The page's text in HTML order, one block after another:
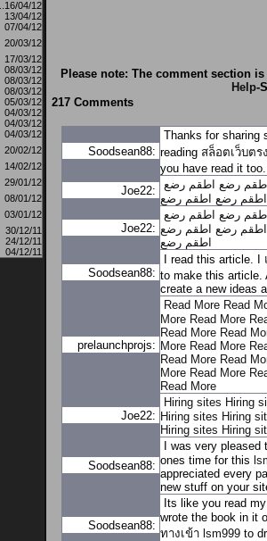
16/04/12
13/04/12
07/04/12
20/03/12
17/03/12
08/03/12
08/03/12
08/03/12
05/03/12
04/03/12
04/03/12
04/03/12
20/02/12
14/02/12
29/01/12
08/01/12
03/01/12
30/12/11
24/12/11
04/12/11
Please note: The comment section
Help-
217 Comments
Soodsean88:
Thanks for sharing
reading สล็อตเว็บตร
you have read it too.
Joe22:
رضع اطقم رضع
اطقم رضع اطقم رضع
Joe22:
رضع اطقم رضع
اطقم رضع اطقم رضع
اطقم رضع
Soodsean88:
I read this article. I
to make this article.
create a new ideas
prelaunchprojs:
Read More Read
More Read More
Read More Read
More Read More
Read More Read
More Read More
Read More
Joe22:
Hiring sites Hiring
Hiring sites Hiring
Hiring sites Hiring
Soodsean88:
I was very
ones time for this
appreciated every
new stuff on your
Soodsean88:
Its like you read
wrote the book in it
ทางเข้า lsm999to